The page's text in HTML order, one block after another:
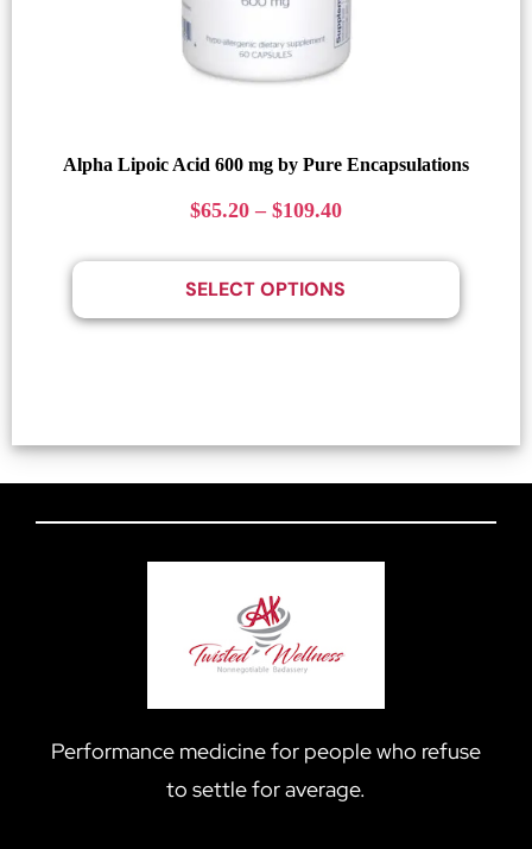
Alpha Lipoic Acid 600 mg by Pure Encapsulations
$65.20 – $109.40
SELECT OPTIONS
Performance medicine for people who refuse
to settle for average.